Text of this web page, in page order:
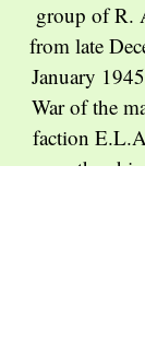
group of R.
from late
January
War of the
faction
author